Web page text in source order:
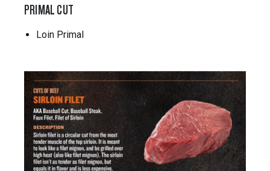
PRIMAL CUT
Loin Primal